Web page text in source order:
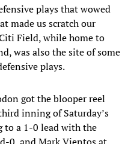
plays that wowed
made us scratch our
Field, while home to
was also the site of some
plays.
got the blooper reel
inning of Saturday’s
to a 1-0 lead with the